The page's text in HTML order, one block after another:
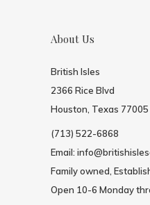
About Us
British Isles
2366 Rice Blvd
Houston, Texas 77005
(713) 522-6868
Email:
Family owned,
Open 10-6 Monday